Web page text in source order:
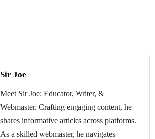
Sir Joe
Meet Sir Joe: Educator, Writer, &
Webmaster. Crafting engaging content, he
shares informative articles across platforms.
As a skilled webmaster, he navigates